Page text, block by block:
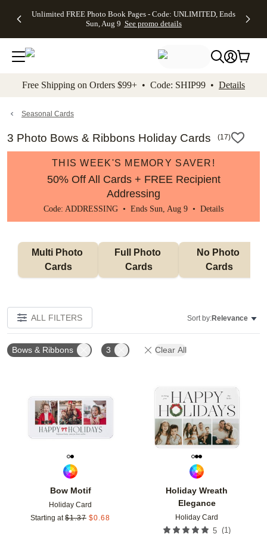
to main content Skip to footer Accessibility
Unlimited FREE Photo Book Pages - Code: UNLIMITED, Ends
Sun, Aug 9 See promo details
Off Almost
- No code
needed,
Ends Sun,
details
Cards + FREE
Addressing -
Code:
ADDRESSING,
details
Photo
FREE
Shipping -
Code:
Aug 9
details
Shipping
Orders
$99+ -
Code:
promo
All
Free Shipping on Orders $99+ • Code: SHIP99 • Details
Seasonal Cards
3 Photo Bows & Ribbons Holiday Cards (17)
THIS WEEK'S MEMORY SAVER!
50% Off All Cards + FREE Recipient
Addressing
Code: ADDRESSING • Ends Sun, Aug 9 • Details
Multi Photo
Cards
Full Photo
Cards
No Photo
Cards
ALL FILTERS Sort by:Relevance
Bows & Ribbons 3 Clear All
Bow Motif
Holiday Card
Starting at $1.37 $0.68
Add to favorites
Holiday Wreath
Elegance
Holiday Card
5 (1)